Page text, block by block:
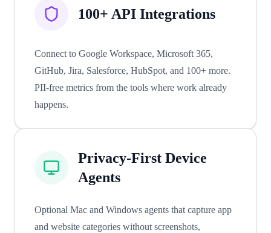
100+ API Integrations
Connect to Google Workspace, Microsoft 365,
GitHub, Jira, Salesforce, HubSpot, and 100+ more.
PII-free metrics from the tools where work already
happens.
Privacy-First Device
Agents
Optional Mac and Windows agents that capture app
and website categories without screenshots,